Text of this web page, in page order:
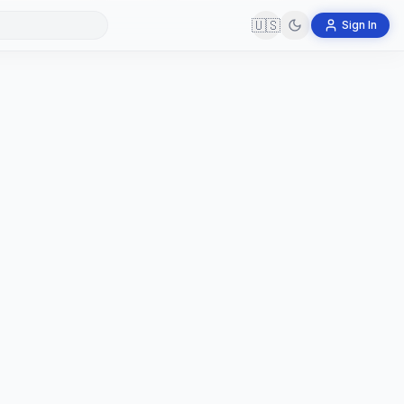
🇺🇸 Sign In